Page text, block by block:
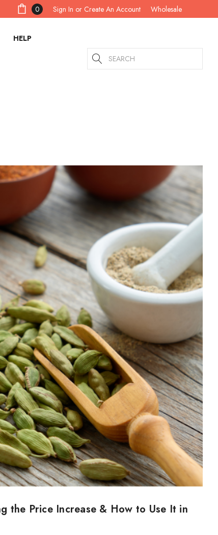
0 Sign In or Create An Account Wholesale
HELP
Search
the Price Increase & How to Use It in